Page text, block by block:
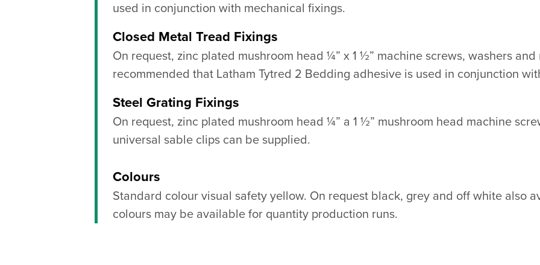
used in conjunction with mechanical fixings.
Closed Metal Tread Fixings
On request, zinc plated mushroom head ¼” x 1 ½” machine screws, washers
recommended that Latham Tytred 2 Bedding adhesive is used in conjunction
Steel Grating Fixings
On request, zinc plated mushroom head ¼” a 1 ½” mushroom head machine
universal sable clips can be supplied.
Colours
Standard colour visual safety yellow. On request black, grey and off white also
colours may be available for quantity production runs.